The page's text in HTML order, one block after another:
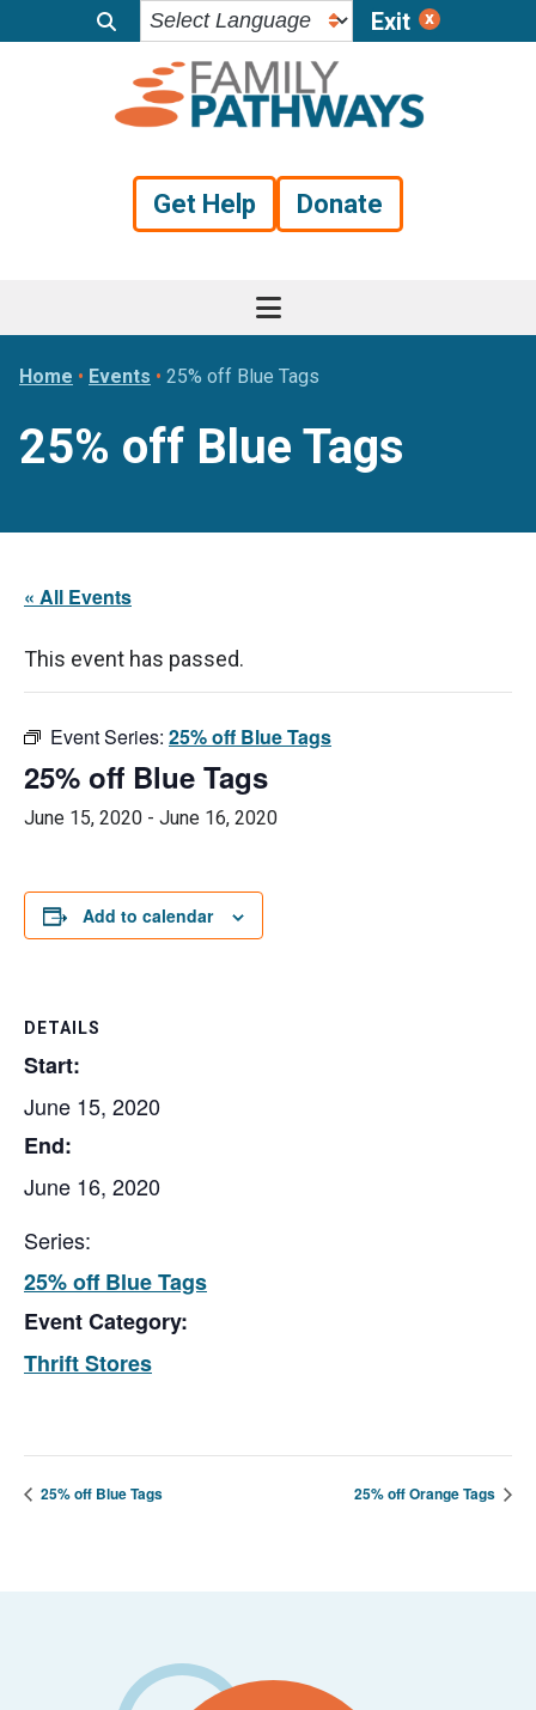
Exit
Get Help Donate
Home • Events • 25% off Blue Tags
25% off Blue Tags
« All Events
This event has passed.
Event Series: 25% off Blue Tags
25% off Blue Tags
June 15, 2020 - June 16, 2020
Add to calendar
DETAILS
Start:
June 15, 2020
End:
June 16, 2020
Series:
25% off Blue Tags
Event Category:
Thrift Stores
25% off Blue Tags 25% off Orange Tags